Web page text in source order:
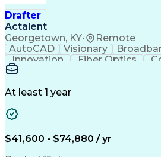
Drafter
Actalent
Georgetown, KY• Remote
AutoCAD Visionary
Innovation
Fiber Optics
Detail Oriented
Telecommunications
ArcGIS (GIS Software)
Geographic Information
At least 1 year
$41,600 - $74,880 / yr